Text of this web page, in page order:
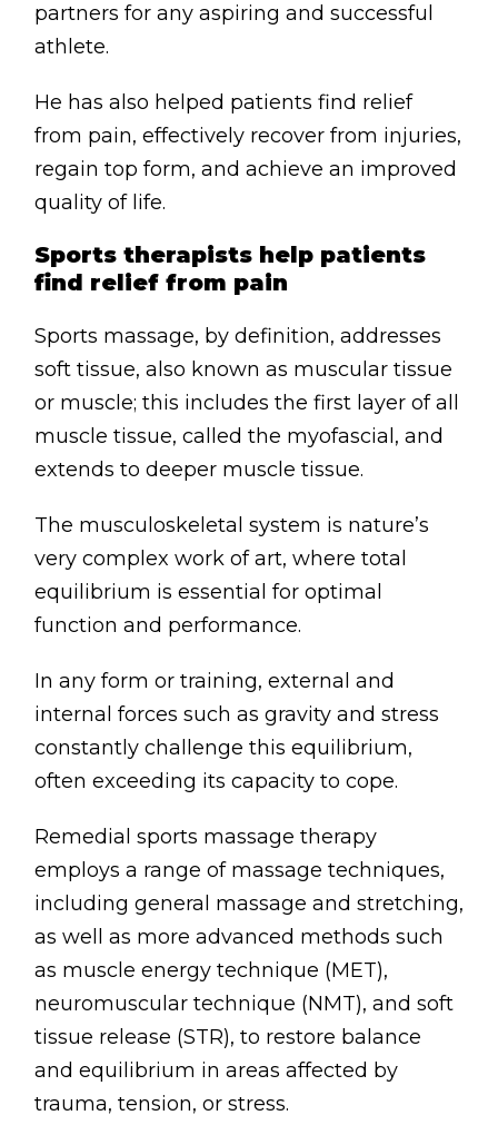
partners for any aspiring and successful
athlete.
He has also helped patients find relief
from pain, effectively recover from injuries,
regain top form, and achieve an improved
quality of life.
Sports therapists help patients
find relief from pain
Sports massage, by definition, addresses
soft tissue, also known as muscular tissue
or muscle; this includes the first layer of all
muscle tissue, called the myofascial, and
extends to deeper muscle tissue.
The musculoskeletal system is nature’s
very complex work of art, where total
equilibrium is essential for optimal
function and performance.
In any form or training, external and
internal forces such as gravity and stress
constantly challenge this equilibrium,
often exceeding its capacity to cope.
Remedial sports massage therapy
employs a range of massage techniques,
including general massage and stretching,
as well as more advanced methods such
as muscle energy technique (MET),
neuromuscular technique (NMT), and soft
tissue release (STR), to restore balance
and equilibrium in areas affected by
trauma, tension, or stress.